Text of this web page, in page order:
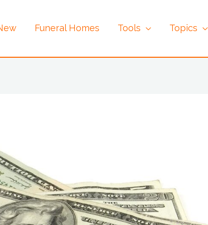
Funeral Homes Tools Topics